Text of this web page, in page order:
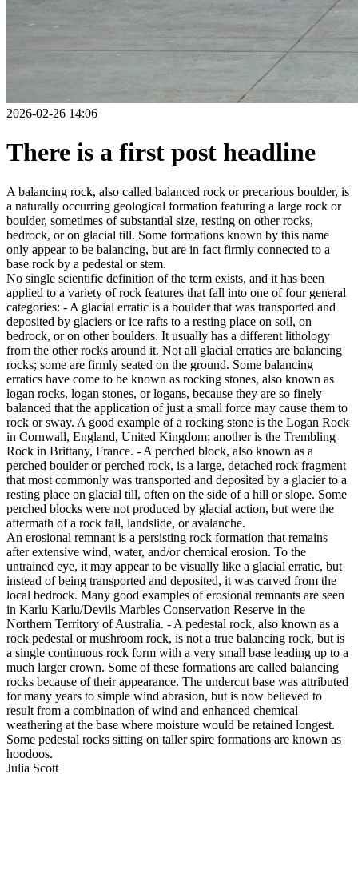
2026-02-26 14:06
There is a first post headline
A balancing rock, also called balanced rock or precarious boulder, is
a naturally occurring geological formation featuring a large rock or
boulder, sometimes of substantial size, resting on other rocks,
bedrock, or on glacial till. Some formations known by this name
only appear to be balancing, but are in fact firmly connected to a
base rock by a pedestal or stem.
No single scientific definition of the term exists, and it has been
applied to a variety of rock features that fall into one of four general
categories: - A glacial erratic is a boulder that was transported and
deposited by glaciers or ice rafts to a resting place on soil, on
bedrock, or on other boulders. It usually has a different lithology
from the other rocks around it. Not all glacial erratics are balancing
rocks; some are firmly seated on the ground. Some balancing
erratics have come to be known as rocking stones, also known as
logan rocks, logan stones, or logans, because they are so finely
balanced that the application of just a small force may cause them to
rock or sway. A good example of a rocking stone is the Logan Rock
in Cornwall, England, United Kingdom; another is the Trembling
Rock in Brittany, France. - A perched block, also known as a
perched boulder or perched rock, is a large, detached rock fragment
that most commonly was transported and deposited by a glacier to a
resting place on glacial till, often on the side of a hill or slope. Some
perched blocks were not produced by glacial action, but were the
aftermath of a rock fall, landslide, or avalanche.
An erosional remnant is a persisting rock formation that remains
after extensive wind, water, and/or chemical erosion. To the
untrained eye, it may appear to be visually like a glacial erratic, but
instead of being transported and deposited, it was carved from the
local bedrock. Many good examples of erosional remnants are seen
in Karlu Karlu/Devils Marbles Conservation Reserve in the
Northern Territory of Australia. - A pedestal rock, also known as a
rock pedestal or mushroom rock, is not a true balancing rock, but is
a single continuous rock form with a very small base leading up to a
much larger crown. Some of these formations are called balancing
rocks because of their appearance. The undercut base was attributed
for many years to simple wind abrasion, but is now believed to
result from a combination of wind and enhanced chemical
weathering at the base where moisture would be retained longest.
Some pedestal rocks sitting on taller spire formations are known as
hoodoos.
Julia Scott